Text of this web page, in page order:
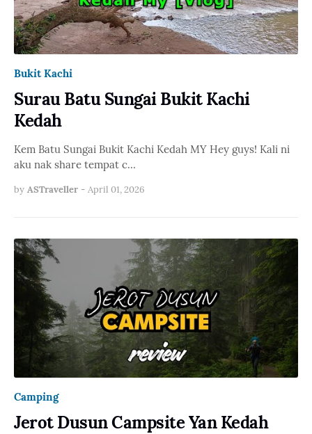
Bukit Kachi
Surau Batu Sungai Bukit Kachi
Kedah
Kem Batu Sungai Bukit Kachi Kedah MY Hey guys! Kali ni
aku nak share tempat c…
by ASTraveller - April 01, 2026
Camping
Jerot Dusun Campsite Yan Kedah